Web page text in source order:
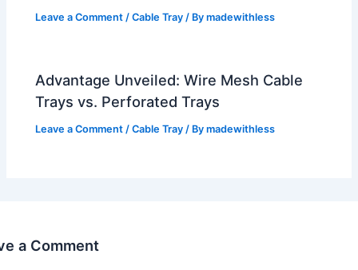
Leave a Comment /Cable Tray / Bymadewithless
Advantage Unveiled: Wire Mesh Cable
Trays vs. Perforated Trays
Leave a Comment /Cable Tray / Bymadewithless
a Comment